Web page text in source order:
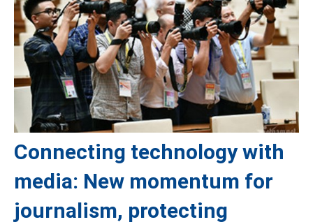
Connecting technology with
media: New momentum for
journalism, protecting